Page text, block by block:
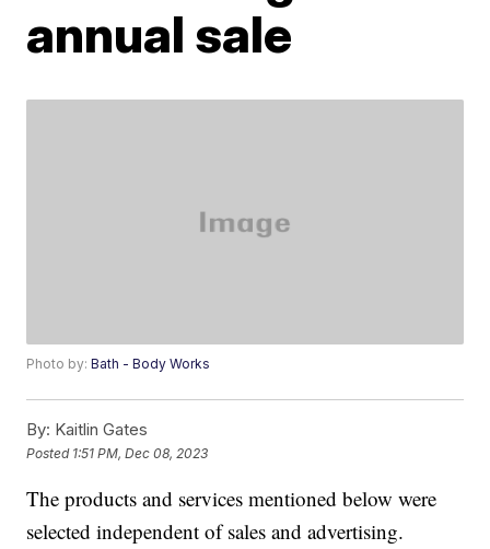
annual sale
Photo by:Bath - Body Works
By: Kaitlin Gates
Posted 1:51 PM, Dec 08, 2023
The products and services mentioned below were
selected independent of sales and advertising.